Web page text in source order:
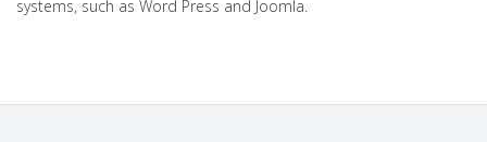
systems, such as Word Press and Joomla.